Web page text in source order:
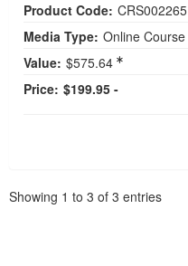
Product Code: CRS002265
Media Type: Online Course
Value: $575.64
Price: $199.95 -
Showing 1 to 3 of 3 entries